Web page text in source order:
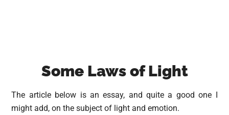
Some Laws of Light
The article below is an essay, and quite a good one I
might add, on the subject of light and emotion.